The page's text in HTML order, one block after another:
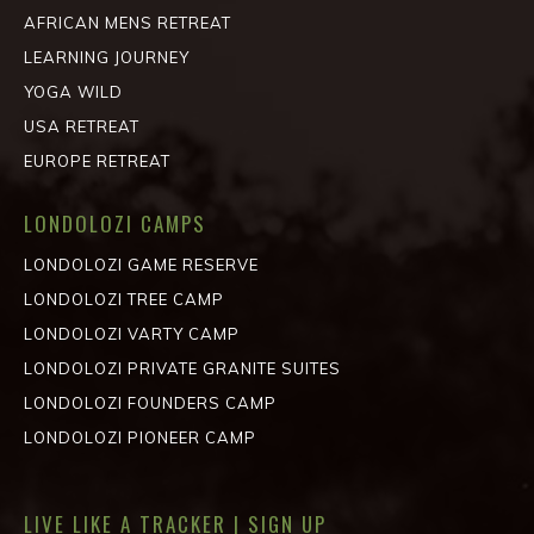
AFRICAN MENS RETREAT
LEARNING JOURNEY
YOGA WILD
USA RETREAT
EUROPE RETREAT
LONDOLOZI CAMPS
LONDOLOZI GAME RESERVE
LONDOLOZI TREE CAMP
LONDOLOZI VARTY CAMP
LONDOLOZI PRIVATE GRANITE SUITES
LONDOLOZI FOUNDERS CAMP
LONDOLOZI PIONEER CAMP
LIVE LIKE A TRACKER | SIGN UP